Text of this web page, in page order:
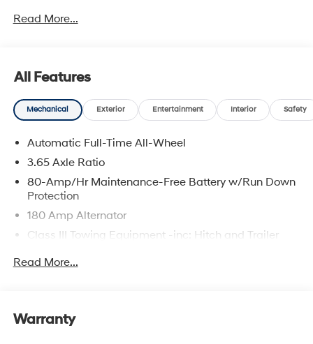
Read More...
All Features
Mechanical Exterior Entertainment Interior Safety
Automatic Full-Time All-Wheel
3.65 Axle Ratio
80-Amp/Hr Maintenance-Free Battery w/Run Down
Protection
180 Amp Alternator
Class III Towing Equipment -inc: Hitch and Trailer
Trailer Wiring Harness
Nivomat Brand Name Rear Shock Absorbers
Read More...
Warranty